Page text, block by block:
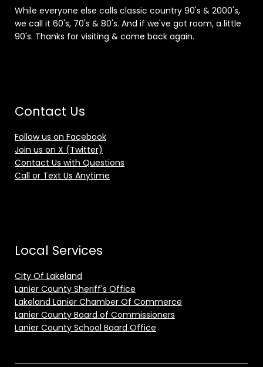
While everyone else calls classic country 90's & 2000's,
we call it 60's, 70's & 80's. And if we've got room, a little
90's. Thanks for visiting & come back again.
Contact Us
Follow us on Facebook
Join us on X (Twitter)
Contact Us with Questions
Call or Text Us Anytime
Local Services
City Of Lakeland
Lanier County Sheriff's Office
Lakeland Lanier Chamber Of Commerce
Lanier County Board of Commissioners
Lanier County School Board Office